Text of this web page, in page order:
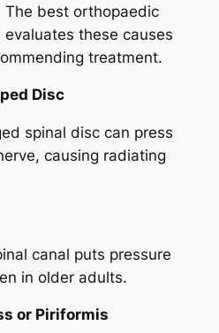
The best orthopaedic
these causes
treatment.
Disc
spinal disc can press
causing radiating
canal puts pressure
in older adults.
or Piriformis